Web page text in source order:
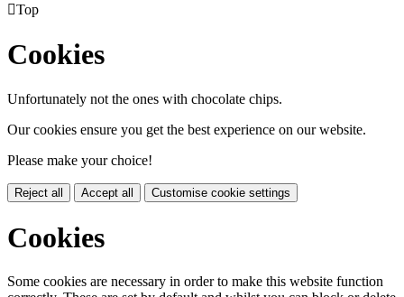
Top
Cookies
Unfortunately not the ones with chocolate chips.
Our cookies ensure you get the best experience on our website.
Please make your choice!
Reject all Accept all Customise cookie settings
Cookies
Some cookies are necessary in order to make this website function